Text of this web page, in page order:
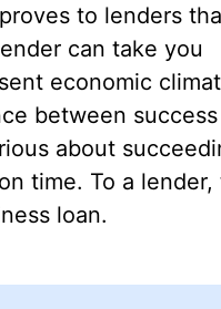
to lenders
can take you
economic
between success
about
time. To a lender,
loan.